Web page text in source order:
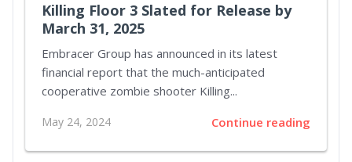
Killing Floor 3 Slated for Release by
March 31, 2025
Embracer Group has announced in its latest
financial report that the much-anticipated
cooperative zombie shooter Killing...
May 24, 2024 Continue reading